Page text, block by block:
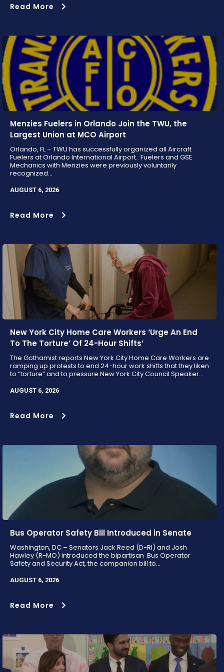
Read More
Menzies Fuelers in Orlando Join the TWU, the
Largest Union at MCO Airport
Orlando, FL – TWU has successfully organized all Aircraft
Fuelers at Orlando International Airport.. Fuelers and GSE
Mechanics with Menzies were previously voluntarily
recognized...
AUGUST 6, 2026
Read More
New York City Home Care Workers ‘Urge An End
To The Torture’ Of 24-Hour Shifts’
The Gothamist reports New York City Home Care Workers are
ramping up protests to end 24-hour work shifts that they liken
to “torture” and to pressure New York City Council Speaker...
AUGUST 6, 2026
Read More
Bus Operator Safety Bill Introduced in Senate
Washington, DC – Senators Jack Reed (D-RI) and Josh
Hawley (R-MO) introduced the bipartisan Bus Operator
Safety and Security Act, the companion bill to...
AUGUST 6, 2026
Read More